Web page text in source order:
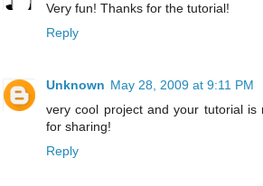
Very fun! Thanks for the tutorial!
Reply
Unknown May 28, 2009 at 9:11 PM
very cool project and your tutorial
for sharing!
Reply